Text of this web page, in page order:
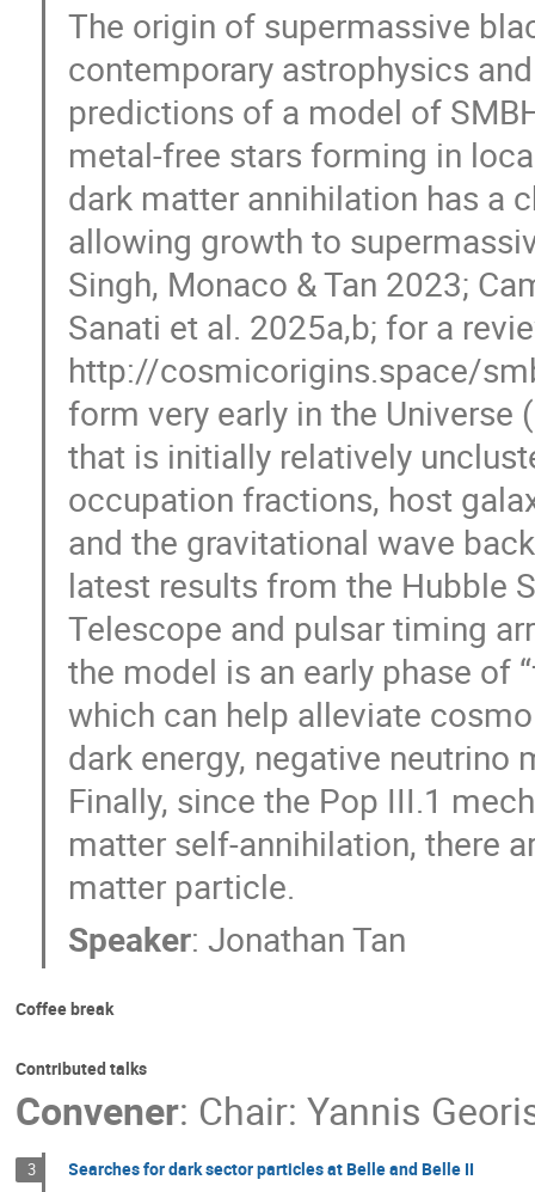
The origin of supermassive
contemporary astrophysics
predictions of a model of
metal-free stars forming in
dark matter annihilation has a
allowing growth to
Singh, Monaco & Tan 2023;
Sanati et al. 2025a,b; for a
http://cosmicorigins.space/
form very early in the
that is initially relatively
occupation fractions, host
and the gravitational wave
latest results from the Hubble
Telescope and pulsar timing
the model is an early phase of
which can help alleviate
dark energy, negative neutrino
Finally, since the Pop III.1
matter self-annihilation, there
matter particle.
Speaker:Jonathan Tan
Coffee break
Contributed talks
Convener: Chair: Yannis
3 Searches for dark sector particles at Belle and Belle II